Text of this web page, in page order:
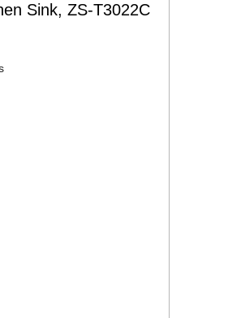
Sink, ZS-T3022C